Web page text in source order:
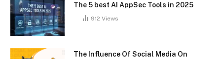
The 5 best AI AppSec Tools in 2025
912 Views
The Influence Of Social Media On